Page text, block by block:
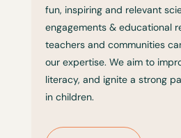
fun, inspiring and relevant
engagements & educational
teachers and communities
our expertise. We aim to
literacy, and ignite a strong
in children.